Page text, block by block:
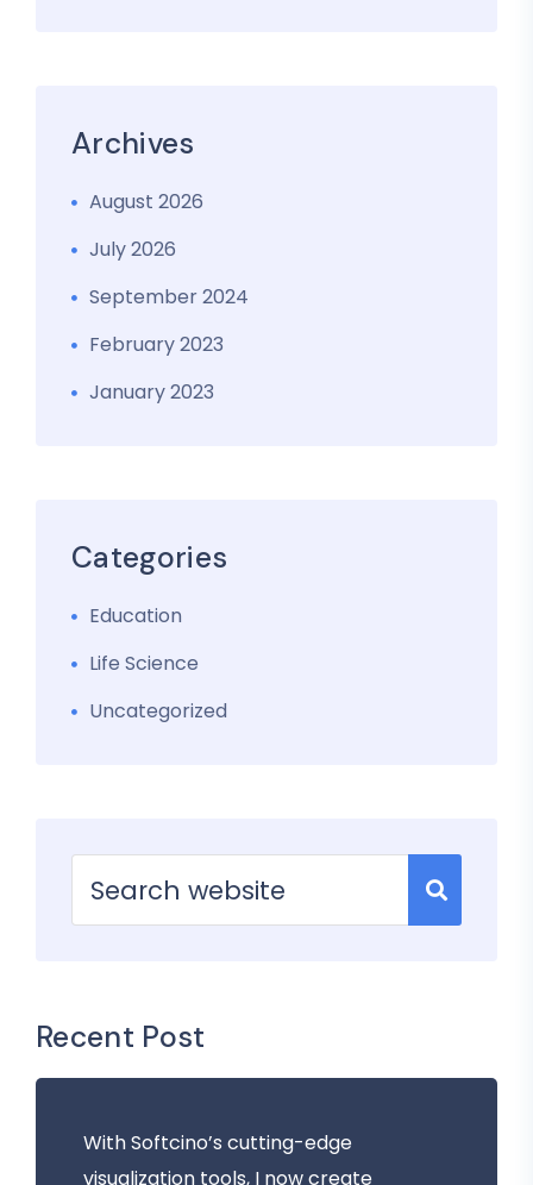
Archives
August 2026
July 2026
September 2024
February 2023
January 2023
Categories
Education
Life Science
Uncategorized
Recent Post
With Softcino’s cutting-edge
visualization tools, I now create